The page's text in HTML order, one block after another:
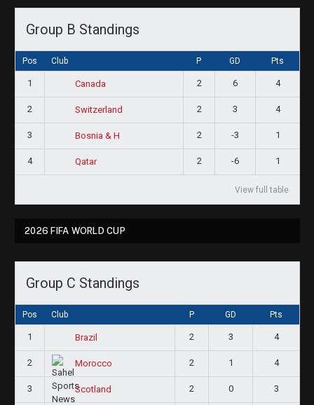
Group B Standings
Pos Club P GD Pts
1 Canada 2 6 4
2 Switzerland 2 3 4
3 Bosnia & H 2 -3 1
4 Qatar 2 -6 1
View full table
2026 FIFA WORLD CUP
Group C Standings
Pos Club P GD Pts
1 Brazil 2 3 4
2 Morocco 2 1 4
3 Scotland 2 0 3